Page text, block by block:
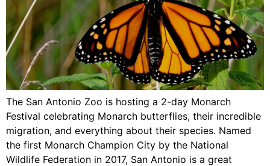
The San Antonio Zoo is hosting a 2-day Monarch
Festival celebrating Monarch butterflies, their incredible
migration, and everything about their species. Named
the first Monarch Champion City by the National
Wildlife Federation in 2017, San Antonio is a great